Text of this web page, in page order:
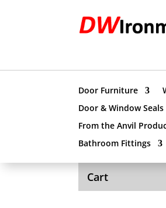
Door Furniture
Door & Window Seals
From the Anvil
Bathroom Fittings
Cart